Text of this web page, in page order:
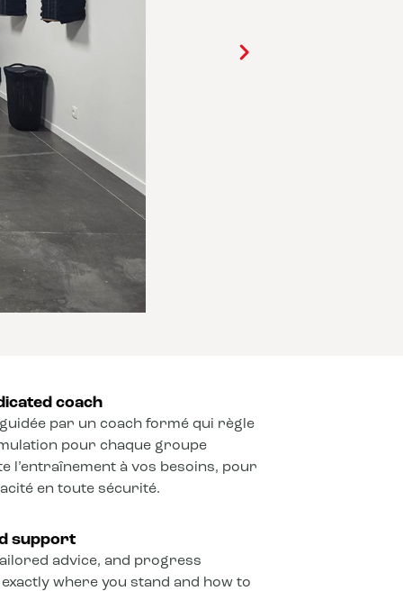
coach
par un coach formé qui règle
pour chaque groupe
l’entraînement à vos besoins, pour
en toute sécurité.
support
advice, and progress
where you stand and how to